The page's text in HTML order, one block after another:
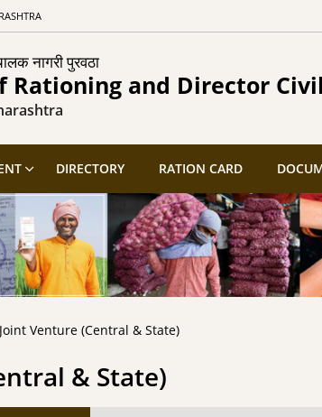
नागरी पुरवठा
Rationing and Director
DIRECTORY RATION CARD
Joint Venture (Central & State)
& State)